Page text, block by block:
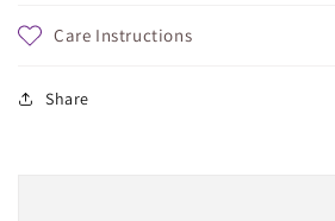
Care Instructions
Share